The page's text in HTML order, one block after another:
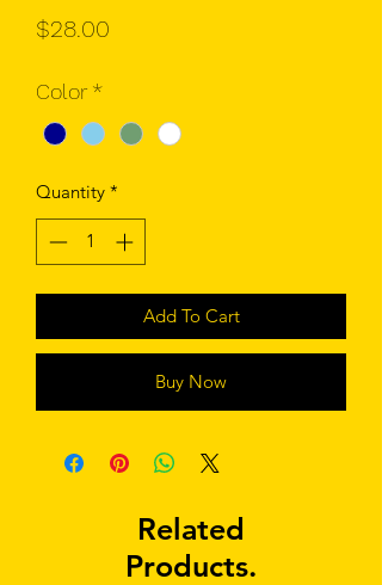
$28.00
Color *
Quantity *
Add To Cart
Buy Now
Related
Products.